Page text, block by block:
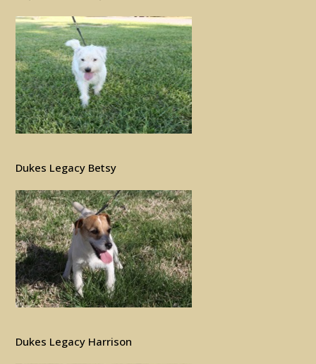
Dukes Legacy Betsy
Dukes Legacy Harrison